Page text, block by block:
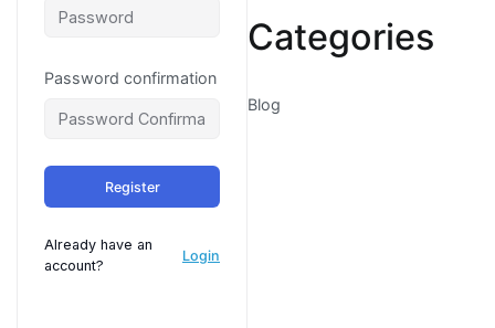
Password confirmation
Register
Already have an
account?
Login
Categories
Blog